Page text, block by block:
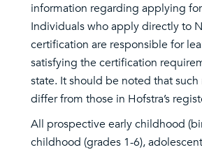
information regarding applying
Individuals who apply directly to
certification are responsible for
satisfying the certification
state. It should be noted that
differ from those in Hofstra’s
All prospective early childhood
childhood (grades 1-6),